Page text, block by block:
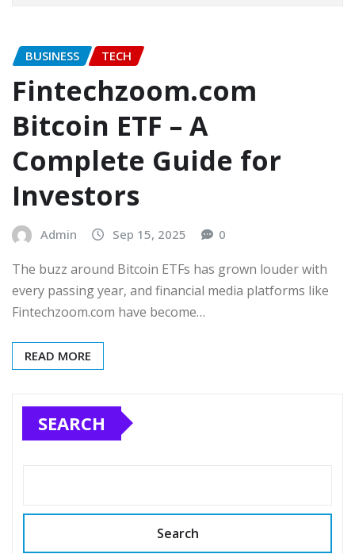
BUSINESS TECH
Fintechzoom.com
Bitcoin ETF – A
Complete Guide for
Investors
Admin Sep 15, 2025 0
The buzz around Bitcoin ETFs has grown louder with
every passing year, and financial media platforms like
Fintechzoom.com have become…
READ MORE
SEARCH
Search